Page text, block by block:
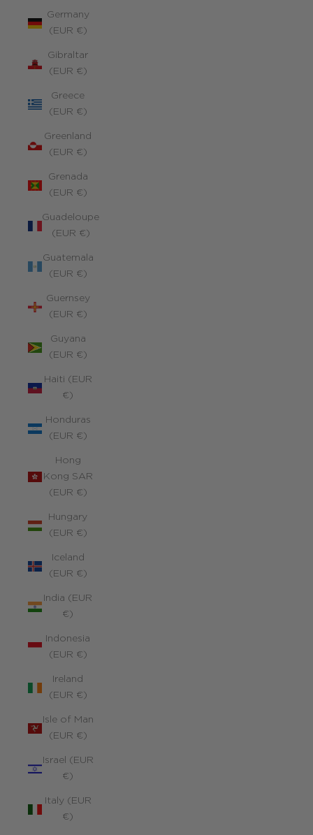
Germany
(EUR €)
Gibraltar
(EUR €)
Greece
(EUR €)
Greenland
(EUR €)
Grenada
(EUR €)
Guadeloupe
(EUR €)
Guatemala
(EUR €)
Guernsey
(EUR €)
Guyana
(EUR €)
Haiti (EUR
€)
Honduras
(EUR €)
Hong
Kong SAR
(EUR €)
Hungary
(EUR €)
Iceland
(EUR €)
India (EUR
€)
Indonesia
(EUR €)
Ireland
(EUR €)
Isle of Man
(EUR €)
Israel (EUR
€)
Italy (EUR
€)